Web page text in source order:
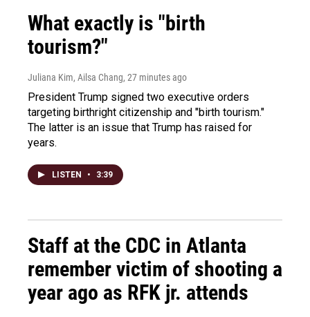
What exactly is "birth
tourism?"
Juliana Kim, Ailsa Chang, 27 minutes ago
President Trump signed two executive orders
targeting birthright citizenship and "birth tourism."
The latter is an issue that Trump has raised for
years.
LISTEN • 3:39
Staff at the CDC in Atlanta
remember victim of shooting a
year ago as RFK jr. attends